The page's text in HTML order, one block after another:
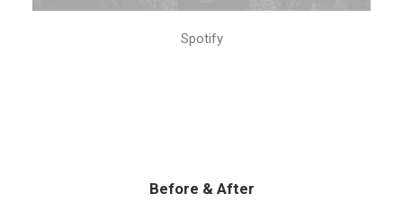
Spotify
Before & After